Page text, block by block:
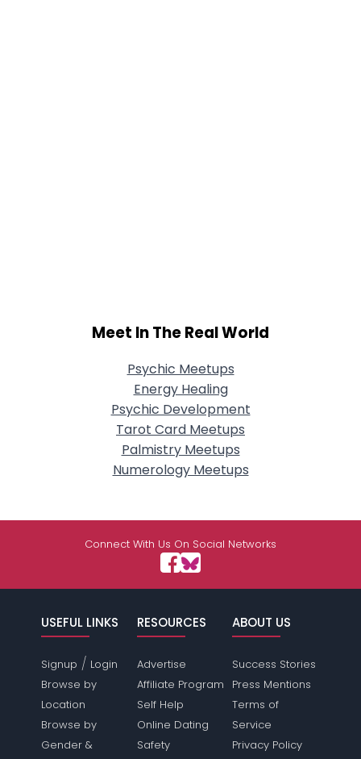
Meet In The Real World
Psychic Meetups
Energy Healing
Psychic Development
Tarot Card Meetups
Palmistry Meetups
Numerology Meetups
Connect With Us On Social Networks
USEFUL LINKS
Signup / Login
Browse by
Location
Browse by
Gender &
RESOURCES
Advertise
Affiliate Program
Self Help
Online Dating
Safety
ABOUT US
Success Stories
Press Mentions
Terms of
Service
Privacy Policy